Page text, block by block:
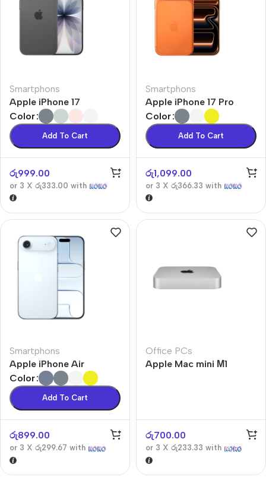
Smartphons
Apple iPhone 17
Color
Add To Cart
රු999.00
or 3 X රු333.00 with
Smartphons
Apple iPhone 17 Pro
Color
Add To Cart
රු1,099.00
or 3 X රු366.33 with
Smartphons
Apple iPhone Air
Color
Add To Cart
රු899.00
or 3 X රු299.67 with
Office PCs
Apple Mac mini М1
රු700.00
or 3 X රු233.33 with